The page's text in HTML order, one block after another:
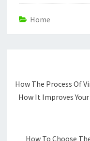
Home
How The Process Of
How It Improves
How To Choose